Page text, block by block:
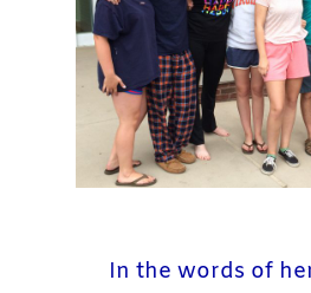
In the words of